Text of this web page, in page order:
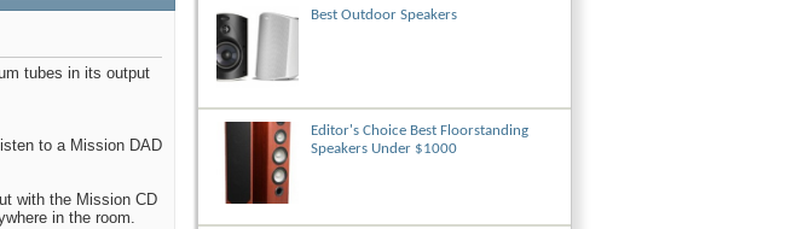
tubes in its output
to a Mission DAD
with the Mission CD
in the room.
Best Outdoor Speakers
Editor's Choice Best Floorstanding
Speakers Under $1000